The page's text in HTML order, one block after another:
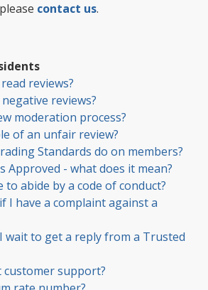
contact us.
reviews?
reviews?
moderation process?
of an unfair review?
Standards do on members?
Approved - what does it mean?
to abide by a code of conduct?
I have a complaint against a
wait to get a reply from a Trusted
customer support?